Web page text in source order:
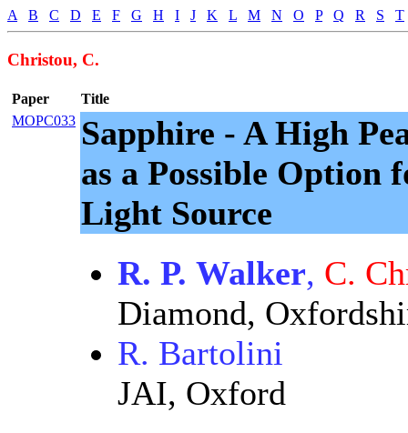
A B C D E F G H I J K L M N O P Q R S T
Christou, C.
Paper
Title
MOPC033 Sapphire - A High
as a Possible Option
Light Source
R. P. Walker, C.
Diamond,
R. Bartolini
JAI, Oxford